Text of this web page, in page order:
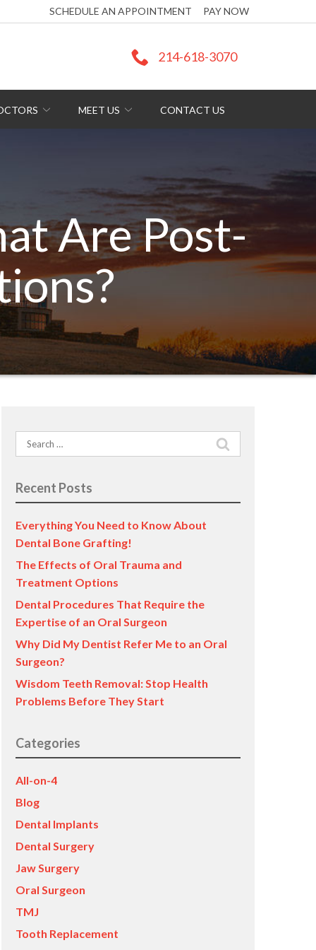
SCHEDULE AN APPOINTMENT PAY NOW
214-618-3070
MEET US CONTACT US
Are Post-
Search
for:
Recent Posts
Everything You Need to Know About
Dental Bone Grafting!
The Effects of Oral Trauma and
Treatment Options
Dental Procedures That Require the
Expertise of an Oral Surgeon
Why Did My Dentist Refer Me to an Oral
Surgeon?
Wisdom Teeth Removal: Stop Health
Problems Before They Start
Categories
All-on-4
Blog
Dental Implants
Dental Surgery
Jaw Surgery
Oral Surgeon
TMJ
Tooth Replacement